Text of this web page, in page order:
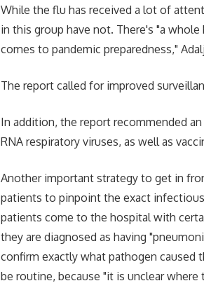
While the flu has received a lot of
in this group have not. There's "a
comes to pandemic preparedness,"
The report called for improved
In addition, the report recommended
RNA respiratory viruses, as well as
Another important strategy to get in
patients to pinpoint the exact
patients come to the hospital with
they are diagnosed as having
confirm exactly what pathogen caused
be routine, because "it is unclear